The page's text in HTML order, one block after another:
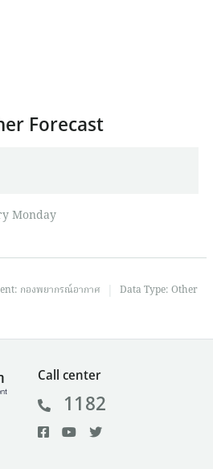
Forecast
Monday
กองพยากรณ์อากาศ Data Type: Other
Call center
1182